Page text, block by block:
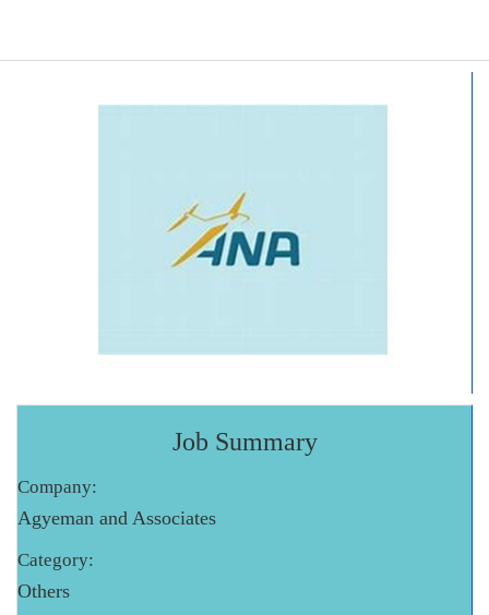
Job Summary
Company:
Agyeman and Associates
Category:
Others